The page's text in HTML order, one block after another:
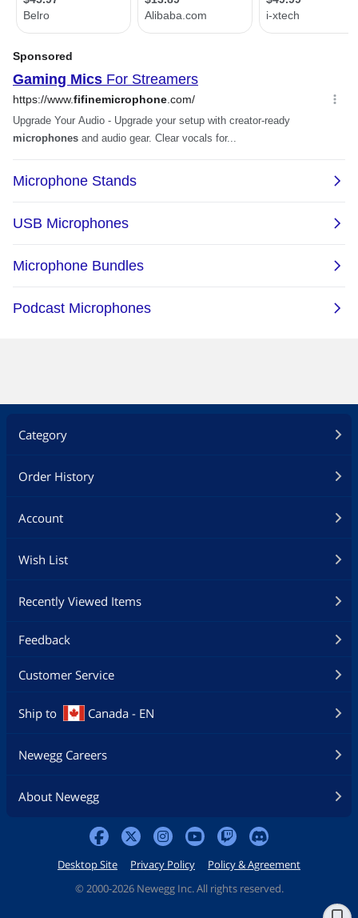
Category
Order History
Account
Wish List
Recently Viewed Items
Feedback
Customer Service
Ship to Canada - EN
Newegg Careers
About Newegg
Desktop Site Privacy Policy
Policy & Agreement
© 2000-2026 Newegg Inc. All rights reserved.